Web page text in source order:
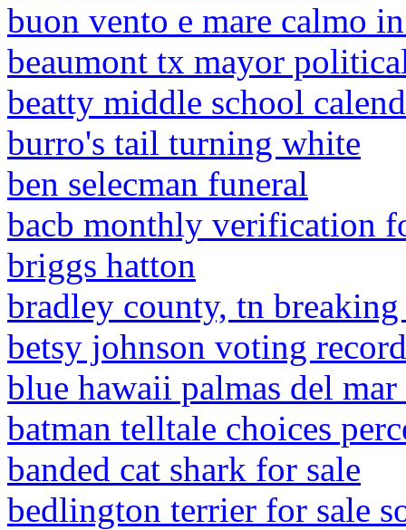
buon vento e mare calmo
beaumont tx mayor
beatty middle school
burro's tail turning white
ben selecman funeral
bacb monthly verification
briggs hatton
bradley county, tn breaking
betsy johnson voting record
blue hawaii palmas del mar
batman telltale choices
banded cat shark for sale
bedlington terrier for sale